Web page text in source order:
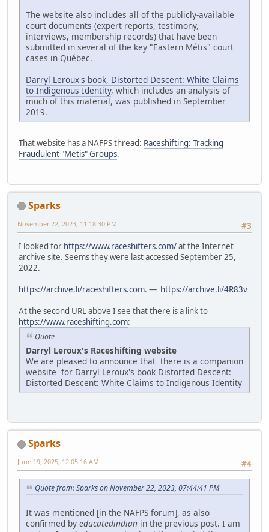
The website also includes all of the publicly-available
court documents (expert reports, testimony,
interviews, membership records) that have been
submitted in several of the key "Eastern Métis" court
cases in Québec.
Darryl Leroux's book, Distorted Descent: White Claims
to Indigenous Identity, which includes an analysis of
much of this material, was published in September
2019.
That website has a NAFPS thread: Raceshifting: Tracking
Fraudulent "Metis" Groups.
Sparks
#3
November 22, 2023, 11:18:30 PM
I looked for https://www.raceshifters.com/at the Internet
archive site. Seems they were last accessed September 25,
2022.
https://archive.li/raceshifters.com. — https://archive.li/4R83v
At the second URL above I see that there is a link to
https://www.raceshifting.com:
Quote
Darryl Leroux's Raceshifting website
We are pleased to announce that there is a companion
website for Darryl Leroux's book Distorted Descent:
Distorted Descent: White Claims to Indigenous Identity
Sparks
#4
June 19, 2025, 12:05:16 AM
Quote from: Sparks on November 22, 2023, 07:44:41 PM
It was mentioned [in the NAFPS forum], as also
confirmed by educatedindian in the previous post. I am